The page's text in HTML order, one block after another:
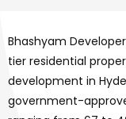
Bhashyam
tier residential
development in
government-